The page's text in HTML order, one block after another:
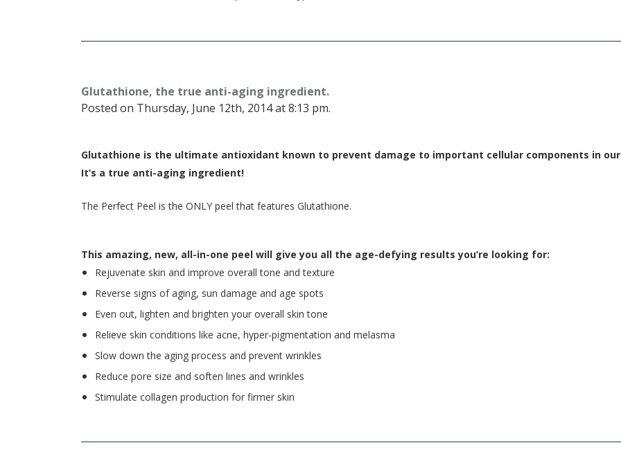
Glutathione, the true anti-aging ingredient.
Posted on Thursday, June 12th, 2014 at 8:13 pm.
Glutathione is the ultimate antioxidant known to prevent damage to important cellular components in
It’s a true anti-aging ingredient!
The Perfect Peel is the ONLY peel that features Glutathione.
This amazing, new, all-in-one peel will give you all the age-defying results you’re looking for:
Rejuvenate skin and improve overall tone and texture
Reverse signs of aging, sun damage and age spots
Even out, lighten and brighten your overall skin tone
Relieve skin conditions like acne, hyper-pigmentation and melasma
Slow down the aging process and prevent wrinkles
Reduce pore size and soften lines and wrinkles
Stimulate collagen production for firmer skin